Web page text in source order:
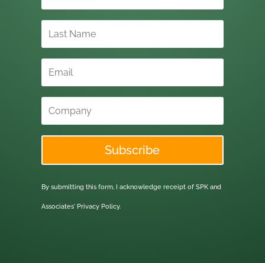
Subscribe
By submitting this form, I acknowledge receipt of SPK and
Associates' Privacy Policy.